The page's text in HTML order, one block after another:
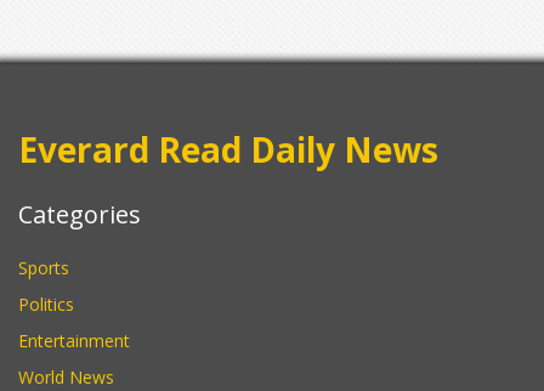
Everard Read Daily News
Categories
Sports
Politics
Entertainment
World News